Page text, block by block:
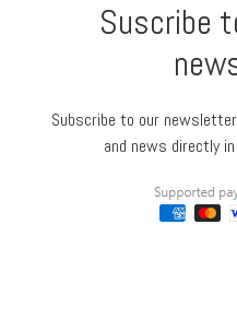
Suscribe
Subscribe to our
and news directly